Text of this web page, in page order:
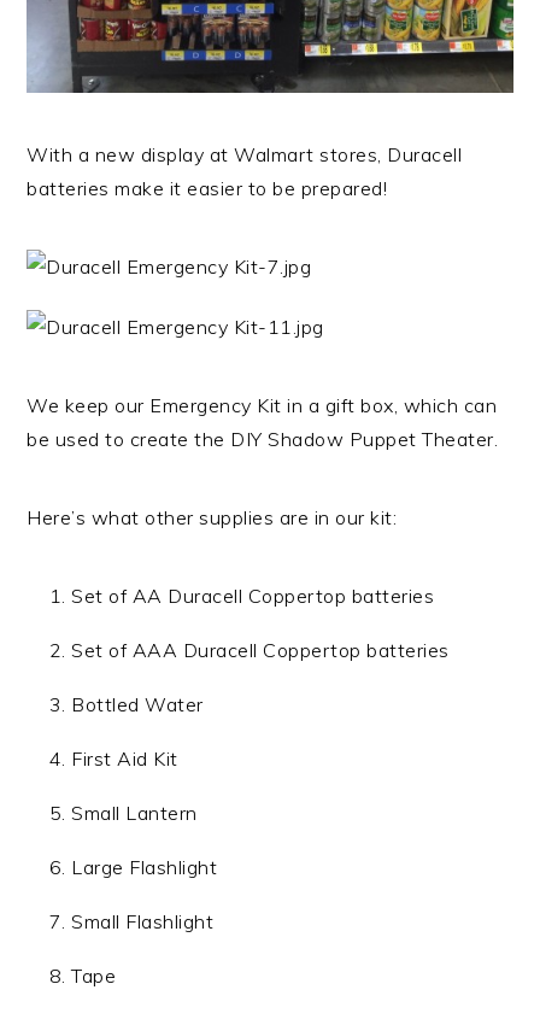
With a new display at Walmart stores, Duracell
batteries make it easier to be prepared!
We keep our Emergency Kit in a gift box, which can
be used to create the DIY Shadow Puppet Theater.
Here’s what other supplies are in our kit:
Set of AA Duracell Coppertop batteries
Set of AAA Duracell Coppertop batteries
Bottled Water
First Aid Kit
Small Lantern
Large Flashlight
Small Flashlight
Tape